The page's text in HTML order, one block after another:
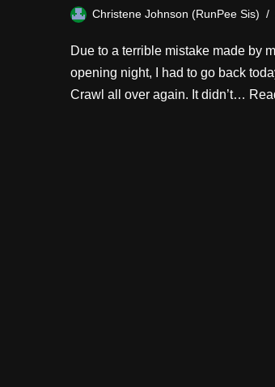
Christene Johnson (RunPee Sis)
Due to a terrible mistake made by
opening night, I had to go back
Crawl all over again. It didn’t…